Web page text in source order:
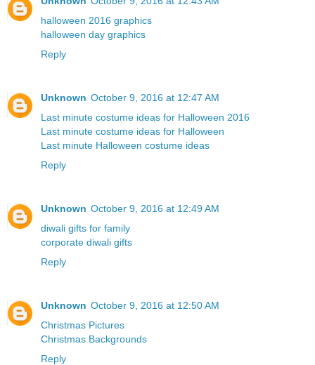
halloween 2016 graphics
halloween day graphics
Reply
Unknown October 9, 2016 at 12:47 AM
Last minute costume ideas for Halloween 2016
Last minute costume ideas for Halloween
Last minute Halloween costume ideas
Reply
Unknown October 9, 2016 at 12:49 AM
diwali gifts for family
corporate diwali gifts
Reply
Unknown October 9, 2016 at 12:50 AM
Christmas Pictures
Christmas Backgrounds
Reply